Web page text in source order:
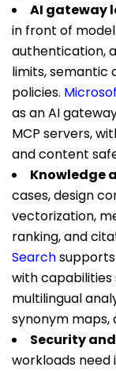
AI gateway
in front of
authentication,
limits, semantic
policies.
as an AI
MCP servers,
and content
Knowledge
cases, design
vectorization,
ranking, and
Search
with capabilities
multilingual
synonym maps,
Security
workloads